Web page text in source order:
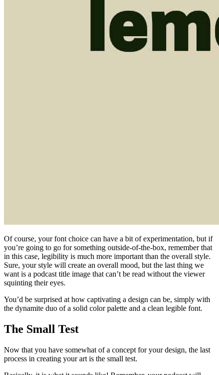
Of course, your font choice can have a bit of experimentation, but if
you’re going to go for something outside-of-the-box, remember that
in this case, legibility is much more important than the overall style.
Sure, your style will create an overall mood, but the last thing we
want is a podcast title image that can’t be read without the viewer
squinting their eyes.
You’d be surprised at how captivating a design can be, simply with
the dynamite duo of a solid color palette and a clean legible font.
The Small Test
Now that you have somewhat of a concept for your design, the last
process in creating your art is the small test.